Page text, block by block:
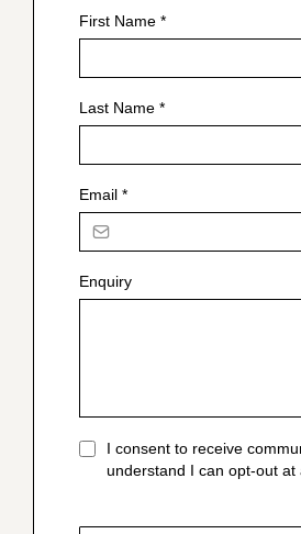
First Name *
Last Name *
Email *
Enquiry
I consent to receive
understand I can opt-out at